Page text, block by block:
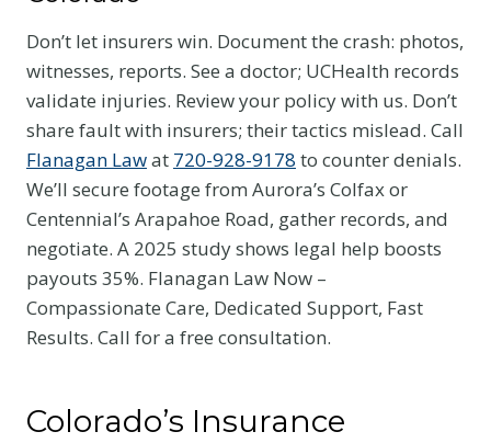
Don’t let insurers win. Document the crash: photos,
witnesses, reports. See a doctor; UCHealth records
validate injuries. Review your policy with us. Don’t
share fault with insurers; their tactics mislead. Call
Flanagan Lawat 720-928-9178 to counter denials.
We’ll secure footage from Aurora’s Colfax or
Centennial’s Arapahoe Road, gather records, and
negotiate. A 2025 study shows legal help boosts
payouts 35%. Flanagan Law Now –
Compassionate Care, Dedicated Support, Fast
Results. Call for a free consultation.
Colorado’s Insurance